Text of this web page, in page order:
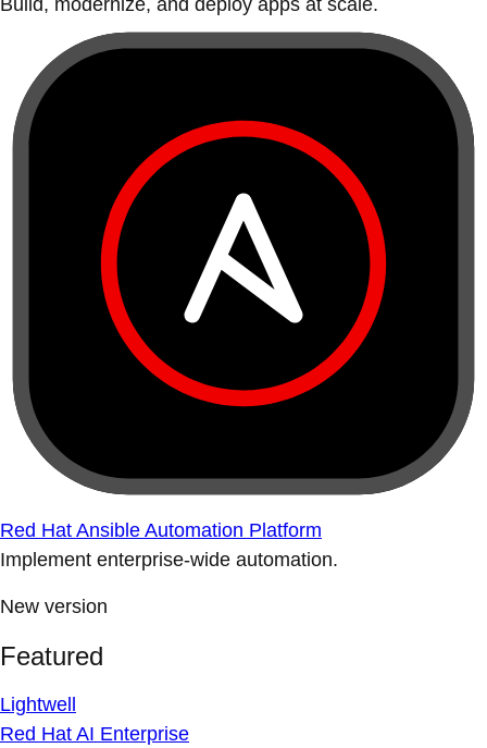
Build, modernize, and deploy apps at scale.
Red Hat Ansible Automation Platform
Implement enterprise-wide automation.
New version
Featured
Lightwell
Red Hat AI Enterprise